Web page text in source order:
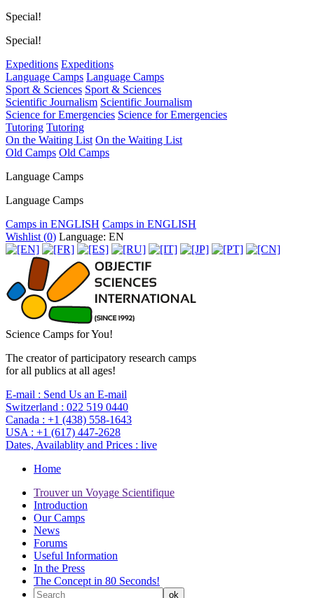
Special!
Special!
Expeditions Expeditions
Language Camps Language Camps
Sport & Sciences Sport & Sciences
Scientific Journalism Scientific Journalism
Science for Emergencies Science for Emergencies
Tutoring Tutoring
On the Waiting List On the Waiting List
Old Camps Old Camps
Language Camps
Language Camps
Camps in ENGLISH Camps in ENGLISH
Wishlist (0) Language: EN
Science Camps for You!
The creator of participatory research camps
for all publics at all ages!
E-mail : Send Us an E-mail
Switzerland : 022 519 0440
Canada : +1 (438) 558-1643
USA : +1 (617) 447-2628
Dates, Availablity and Prices : live
Home
Trouver un Voyage Scientifique
Introduction
Our Camps
News
Forums
Useful Information
In the Press
The Concept in 80 Seconds!